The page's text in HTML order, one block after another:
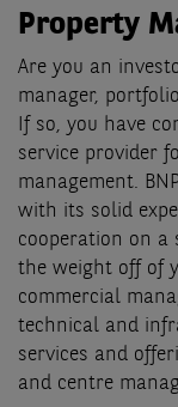
Property
Are you an
manager,
If so, you have
service provider
management.
with its solid
cooperation on a
the weight off of
commercial
technical and
services and
and centre